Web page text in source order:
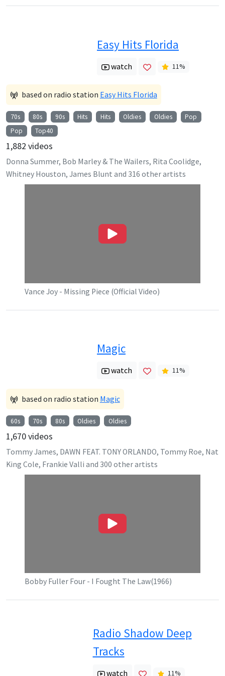
Easy Hits Florida
watch 11%
based on radio station Easy Hits Florida
70s 80s 90s Hits Hits Oldies Oldies
Pop
Pop
Top40
1,882 videos
Donna Summer, Bob Marley & The Wailers, Rita Coolidge,
Whitney Houston, James Blunt and 316 other artists
Vance Joy - Missing Piece (Official Video)
Magic
watch 11%
based on radio station Magic
60s 70s 80s Oldies Oldies
1,670videos
Tommy James, DAWN FEAT. TONY ORLANDO, Tommy Roe, Nat
King Cole, Frankie Valli and 300 other artists
Bobby Fuller Four - I Fought The Law(1966)
Radio Shadow Deep
Tracks
watch 11%